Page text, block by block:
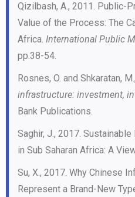
Qizilbash, A., 2011. Public-
Value of the Process: The
Africa. International Public
pp.38-54.
Rosnes, O. and Shkaratan,
infrastructure: investment,
Bank Publications.
Saghir, J., 2017.
in Sub Saharan Africa: A
Su, X., 2017. Why Chinese
Represent a Brand-New